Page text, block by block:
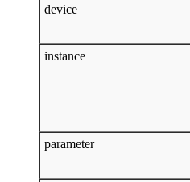
device
instance
parameter